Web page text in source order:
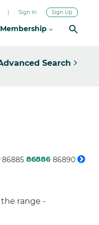
Sign In Sign Up
Membership
Search
86885 86886 86890
range -